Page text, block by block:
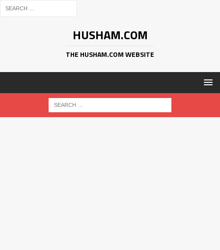
HUSHAM.COM
THE HUSHAM.COM WEBSITE